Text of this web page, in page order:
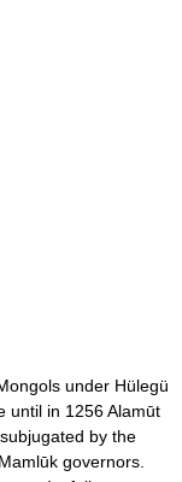
under Hülegü
until in 1256 Alamūt
by the
governors.